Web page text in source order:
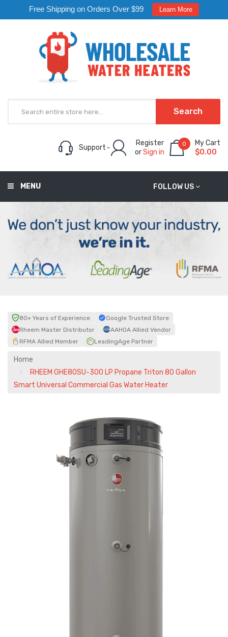
Free Shipping on Orders Over $99 Learn More
Search
Support
Register
orSign in
0
My Cart
$0.00
FOLLOW US
MENU
80+ Years of Experience
Google Trusted Store
Rheem Master Distributor
AAHOA Allied Vendor
RFMA Allied Member
LeadingAge Partner
Home
RHEEM GHE80SU-300 LP Propane Triton 80 Gallon
Smart Universal Commercial Gas Water Heater